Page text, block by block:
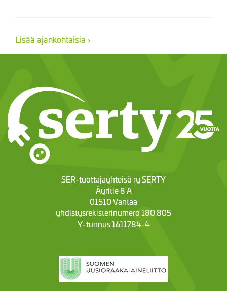
Lisää ajankohtaisia ›
SER-tuottajayhteisö ry SERTY
Äyritie 8 A
01510 Vantaa
yhdistysrekisterinumero 180.805
Y-tunnus 1611784-4